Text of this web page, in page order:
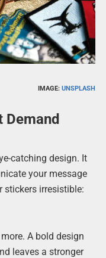
IMAGE:UNSPLASH
Demand
catching design. It
your message
stickers irresistible:
A bold design
leaves a stronger